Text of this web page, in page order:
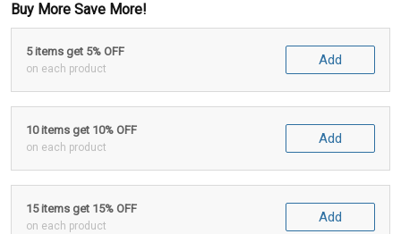
Buy More Save More!
5 items get 5% OFF
on each product
Add
10 items get 10% OFF
on each product
Add
15 items get 15% OFF
on each product
Add